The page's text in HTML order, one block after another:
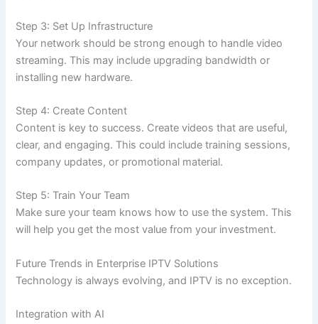
Step 3: Set Up Infrastructure
Your network should be strong enough to handle video
streaming. This may include upgrading bandwidth or
installing new hardware.
Step 4: Create Content
Content is key to success. Create videos that are useful,
clear, and engaging. This could include training sessions,
company updates, or promotional material.
Step 5: Train Your Team
Make sure your team knows how to use the system. This
will help you get the most value from your investment.
Future Trends in Enterprise IPTV Solutions
Technology is always evolving, and IPTV is no exception.
Integration with AI